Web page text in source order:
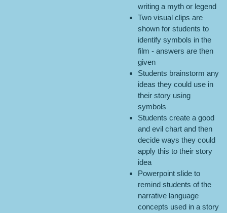
writing a myth or legend
Two visual clips are
shown for students to
identify symbols in the
film - answers are then
given
Students brainstorm any
ideas they could use in
their story using
symbols
Students create a good
and evil chart and then
decide ways they could
apply this to their story
idea
Powerpoint slide to
remind students of the
narrative language
concepts used in a story